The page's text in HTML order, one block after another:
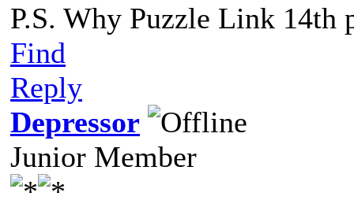
P.S. Why Puzzle Link 14th
Find
Reply
Depressor
Junior Member